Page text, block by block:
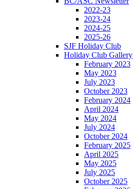
2022-23
2023-24
2024-25
2025-26
SJF Holiday Club
Holiday Club Gallery
February 2023
May 2023
July 2023
October 2023
February 2024
April 2024
May 2024
July 2024
October 2024
February 2025
April 2025
May 2025
July 2025
October 2025